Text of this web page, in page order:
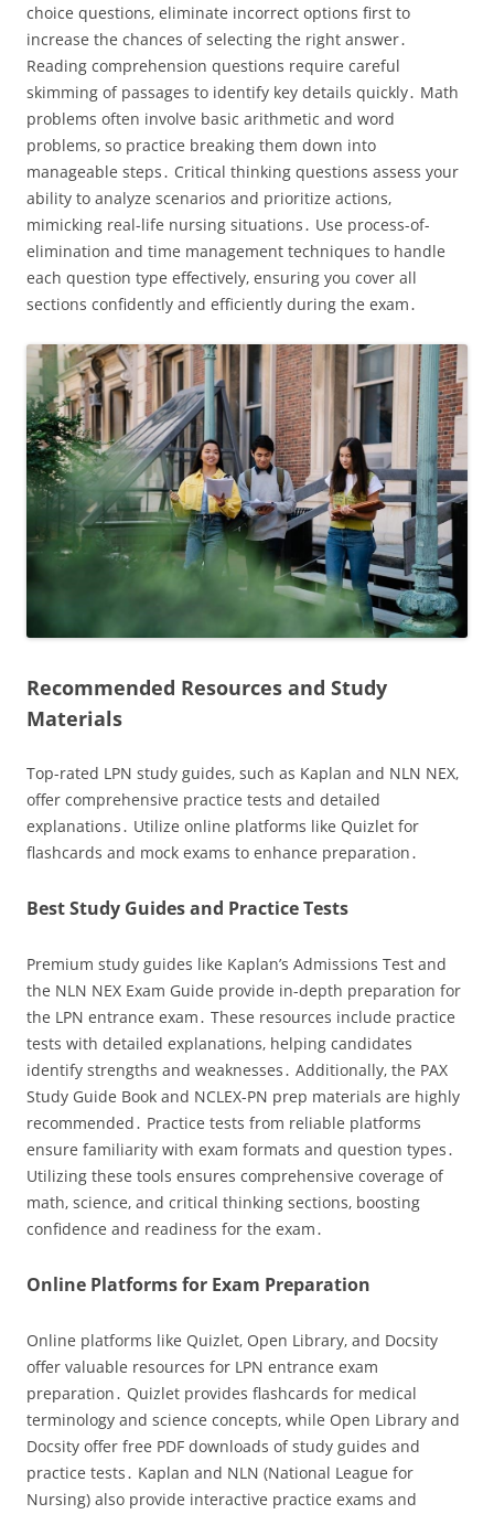
choice questions‚ eliminate incorrect options first to
increase the chances of selecting the right answer․
Reading comprehension questions require careful
skimming of passages to identify key details quickly․ Math
problems often involve basic arithmetic and word
problems‚ so practice breaking them down into
manageable steps․ Critical thinking questions assess your
ability to analyze scenarios and prioritize actions‚
mimicking real-life nursing situations․ Use process-of-
elimination and time management techniques to handle
each question type effectively‚ ensuring you cover all
sections confidently and efficiently during the exam․
Recommended Resources and Study
Materials
Top-rated LPN study guides‚ such as Kaplan and NLN NEX‚
offer comprehensive practice tests and detailed
explanations․ Utilize online platforms like Quizlet for
flashcards and mock exams to enhance preparation․
Best Study Guides and Practice Tests
Premium study guides like Kaplan’s Admissions Test and
the NLN NEX Exam Guide provide in-depth preparation for
the LPN entrance exam․ These resources include practice
tests with detailed explanations‚ helping candidates
identify strengths and weaknesses․ Additionally‚ the PAX
Study Guide Book and NCLEX-PN prep materials are highly
recommended․ Practice tests from reliable platforms
ensure familiarity with exam formats and question types․
Utilizing these tools ensures comprehensive coverage of
math‚ science‚ and critical thinking sections‚ boosting
confidence and readiness for the exam․
Online Platforms for Exam Preparation
Online platforms like Quizlet‚ Open Library‚ and Docsity
offer valuable resources for LPN entrance exam
preparation․ Quizlet provides flashcards for medical
terminology and science concepts‚ while Open Library and
Docsity offer free PDF downloads of study guides and
practice tests․ Kaplan and NLN (National League for
Nursing) also provide interactive practice exams and